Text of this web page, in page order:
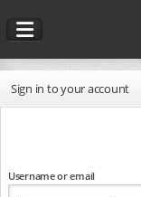
Sign in to your account
Username or email